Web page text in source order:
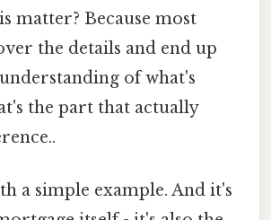
matter? Because most
the details and end up
of what's
the part that actually
a simple example. And it's